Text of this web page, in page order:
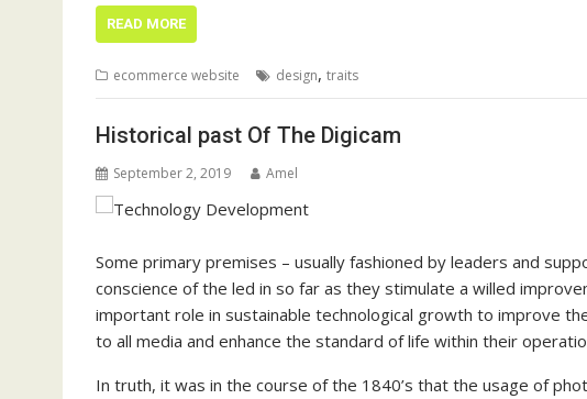
READ MORE
ecommerce website design, traits
Historical past Of The Digicam
September 2, 2019 Amel
Some primary premises – usually fashioned by leaders and
conscience of the led in so far as they stimulate a willed
important role in sustainable technological growth to improve
to all media and enhance the standard of life within their
In truth, it was in the course of the 1840’s that the usage of